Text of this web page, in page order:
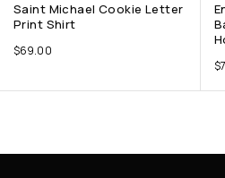
Saint Michael Cookie Letter
Print Shirt
$69.00
$